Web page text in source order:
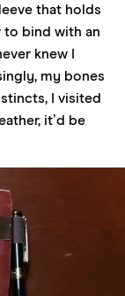
that holds
bind with an
knew I
my bones
I visited
it’d be